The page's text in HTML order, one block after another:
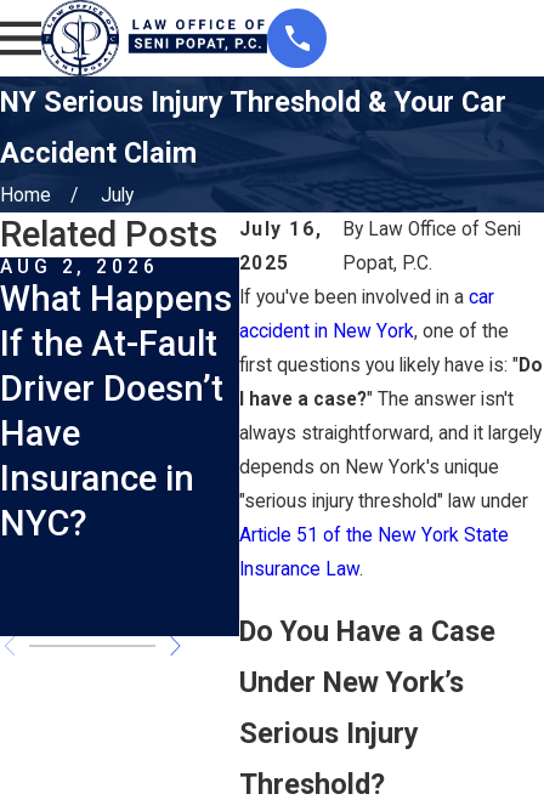
NY Serious Injury Threshold & Your Car
Accident Claim
Home
July
July 16,
2025
By Law Office of Seni
Popat, P.C.
If you've been involved in a car
accident in New York, one of the
first questions you likely have is: " Do
I have a case?" The answer isn't
always straightforward, and it largely
depends on New York's unique
"serious injury threshold" law under
Article 51 of the New York State
Insurance Law.
Do You Have a Case
Under New York’s
Serious Injury
Threshold?
Related Posts
AUG 2, 2026
What Happens
If the At-Fault
Driver Doesn’t
Have
Insurance in
NYC?
JUL 1, 2026
How Does
New York’s
No-Fault
Insurance
System Work
After a Car
Accident?